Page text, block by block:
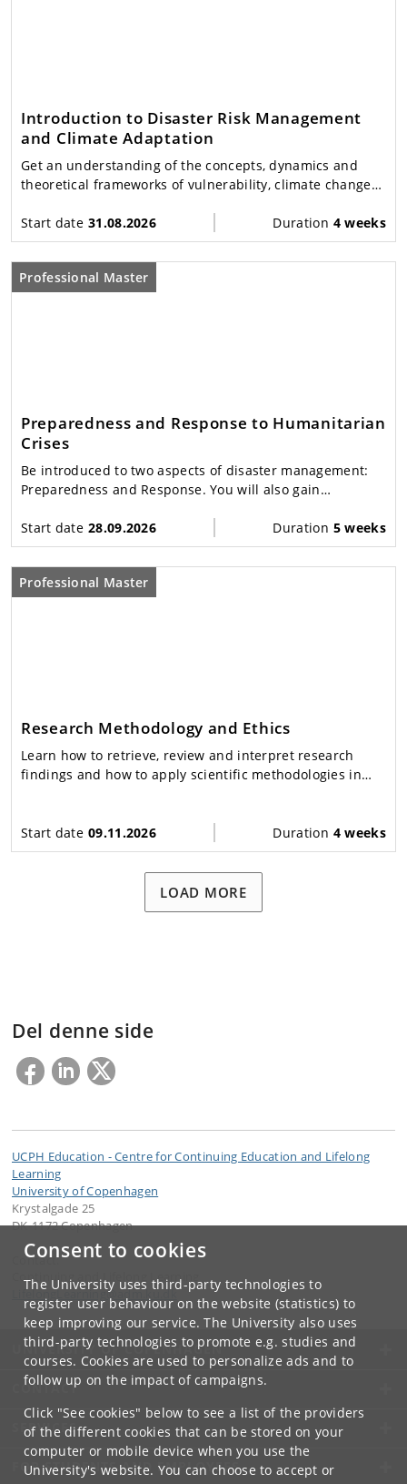
Consent to cookies
The University uses third-party technologies to
register user behaviour on the website (statistics) to
keep improving our service. The University also uses
third-party technologies to promote e.g. studies and
courses. Cookies are used to personalize ads and to
follow up on the impact of campaigns.
Click "See cookies" below to see a list of the providers
of the different cookies that can be stored on your
computer or mobile device when you use the
University's website. You can choose to accept or
Introduction to Disaster Risk Management
and Climate Adaptation
Get an understanding of the concepts, dynamics and
theoretical frameworks of vulnerability, climate change
Start date 31.08.2026 Duration 4 weeks
Professional Master
Preparedness and Response to Humanitarian
Crises
Be introduced to two aspects of disaster management:
Preparedness and Response. You will also gain
disasters, leading to better performance.
Start date 28.09.2026 Duration 5 weeks
Professional Master
Research Methodology and Ethics
Learn how to retrieve, review and interpret research
findings and how to apply scientific methodologies in
Start date 09.11.2026 Duration 4 weeks
LOAD MORE
Del denne side
UCPH Education - Centre for Continuing Education and Lifelong
Learning
University of Copenhagen
Krystalgade 25
DK-1172 Copenhagen
Contact:
Continuing and Lifelong Learning
LifelongLearning@ adm.ku.dk
UNIVERSITY OF COPENHAGEN
CONTACT
SERVICES
FOR STUDENTS AND EMPLOYEES